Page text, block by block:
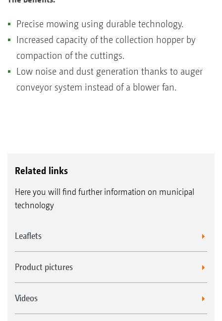
Precise mowing using durable technology.
Increased capacity of the collection hopper by
compaction of the cuttings.
Low noise and dust generation thanks to auger
conveyor system instead of a blower fan.
Related links
Here you will find further information on municipal
technology
Leaflets
Product pictures
Videos